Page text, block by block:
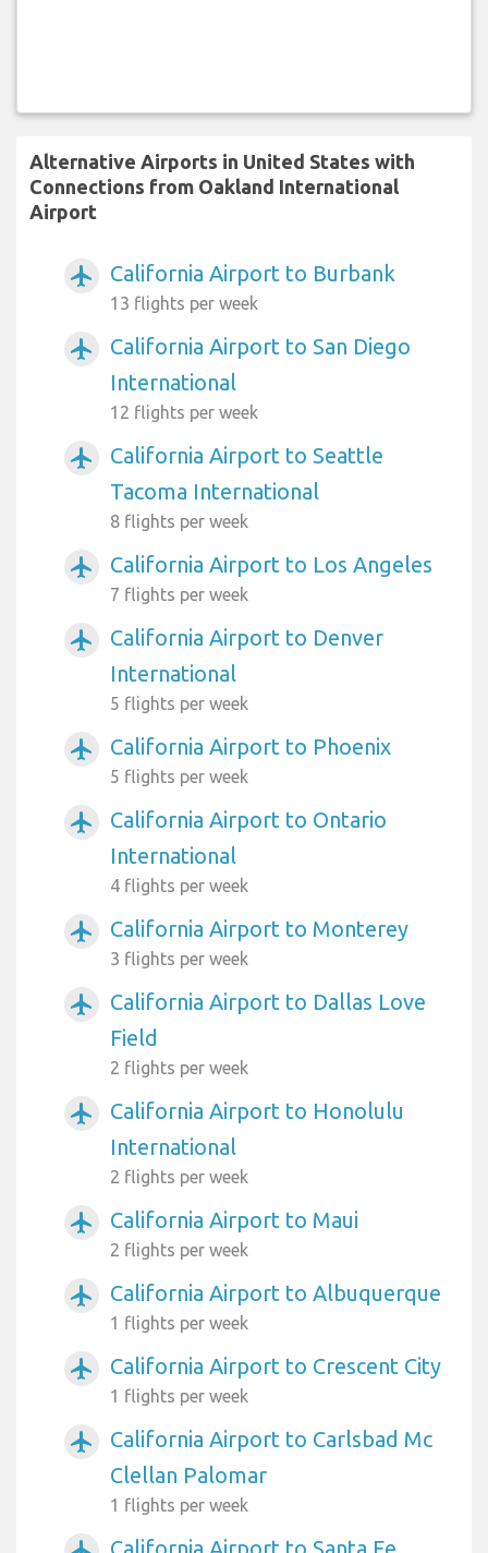
Alternative Airports in United States with
Connections from Oakland International
Airport
airplanemode_active California Airport to Burbank
13 flights per week
airplanemode_active
California Airport to San Diego
International
12 flights per week
airplanemode_active
California Airport to Seattle
Tacoma International
8 flights per week
airplanemode_active California Airport to Los Angeles
7 flights per week
airplanemode_active
California Airport to Denver
International
5 flights per week
airplanemode_active California Airport to Phoenix
5 flights per week
airplanemode_active
California Airport to Ontario
International
4 flights per week
airplanemode_active California Airport to Monterey
3 flights per week
airplanemode_active
California Airport to Dallas Love
Field
2 flights per week
airplanemode_active
California Airport to Honolulu
International
2 flights per week
airplanemode_active California Airport to Maui
2 flights per week
airplanemode_active California Airport to Albuquerque
1 flights per week
airplanemode_active California Airport to Crescent City
1 flights per week
airplanemode_active
California Airport to Carlsbad Mc
Clellan Palomar
1 flights per week
California Airport to Santa Fe